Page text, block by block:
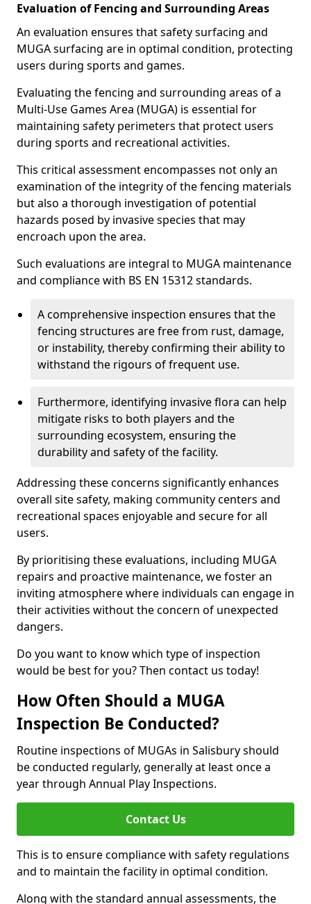
Evaluation of Fencing and Surrounding Areas
An evaluation ensures that safety surfacing and
MUGA surfacing are in optimal condition, protecting
users during sports and games.
Evaluating the fencing and surrounding areas of a
Multi-Use Games Area (MUGA) is essential for
maintaining safety perimeters that protect users
during sports and recreational activities.
This critical assessment encompasses not only an
examination of the integrity of the fencing materials
but also a thorough investigation of potential
hazards posed by invasive species that may
encroach upon the area.
Such evaluations are integral to MUGA maintenance
and compliance with BS EN 15312 standards.
A comprehensive inspection ensures that the
fencing structures are free from rust, damage,
or instability, thereby confirming their ability to
withstand the rigours of frequent use.
Furthermore, identifying invasive flora can help
mitigate risks to both players and the
surrounding ecosystem, ensuring the
durability and safety of the facility.
Addressing these concerns significantly enhances
overall site safety, making community centers and
recreational spaces enjoyable and secure for all
users.
By prioritising these evaluations, including MUGA
repairs and proactive maintenance, we foster an
inviting atmosphere where individuals can engage in
their activities without the concern of unexpected
dangers.
Do you want to know which type of inspection
would be best for you? Then contact us today!
How Often Should a MUGA
Inspection Be Conducted?
Routine inspections of MUGAs in Salisbury should
be conducted regularly, generally at least once a
year through Annual Play Inspections.
Contact Us
This is to ensure compliance with safety regulations
and to maintain the facility in optimal condition.
Along with the standard annual assessments, the